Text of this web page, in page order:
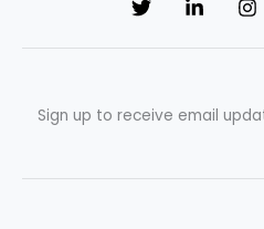
Sign up to receive email